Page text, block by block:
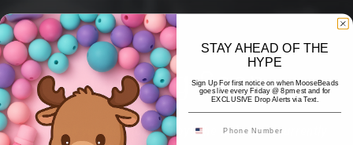
Coming Soon
Hi! Thank you for stopping by! The website is currently
STAY AHEAD OF THE
HYPE
Sign Up For first notice on when MooseBeads
goes live every Friday @ 8pm est and for
EXCLUSIVE Drop Alerts via Text.